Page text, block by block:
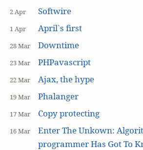
2 Apr Softwire
1 Apr April`s first
28 Mar Downtime
23 Mar PHPavascript
22 Mar Ajax, the hype
19 Mar Phalanger
17 Mar Copy protecting
16 Mar
Enter The Unkown:
programmer Has Got To